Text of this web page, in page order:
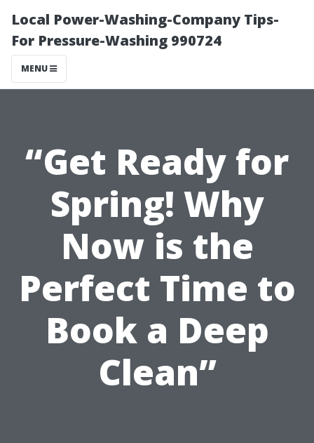
Local Power-Washing-Company Tips-
For Pressure-Washing 990724
MENU
“Get Ready for
Spring! Why
Now is the
Perfect Time to
Book a Deep
Clean”